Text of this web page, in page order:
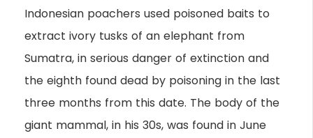
Indonesian poachers used poisoned baits to
extract ivory tusks of an elephant from
Sumatra, in serious danger of extinction and
the eighth found dead by poisoning in the last
three months from this date. The body of the
giant mammal, in his 30s, was found in June